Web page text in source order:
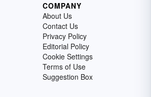
COMPANY
About Us
Contact Us
Privacy Policy
Editorial Policy
Cookie Settings
Terms of Use
Suggestion Box